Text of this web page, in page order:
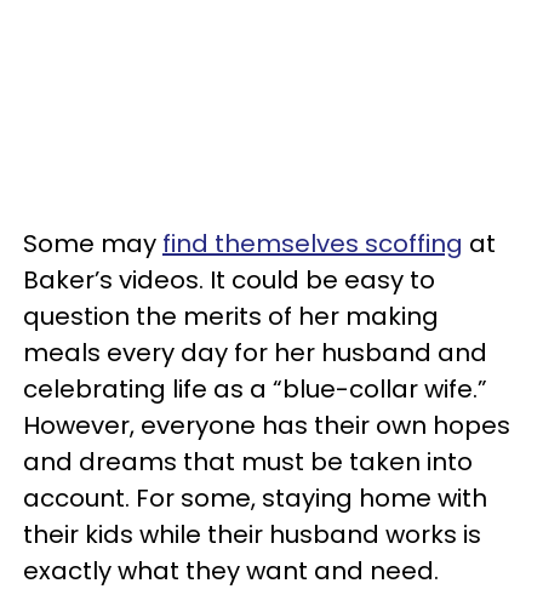
Some may find themselves scoffing at
Baker’s videos. It could be easy to
question the merits of her making
meals every day for her husband and
celebrating life as a “blue-collar wife.”
However, everyone has their own hopes
and dreams that must be taken into
account. For some, staying home with
their kids while their husband works is
exactly what they want and need.